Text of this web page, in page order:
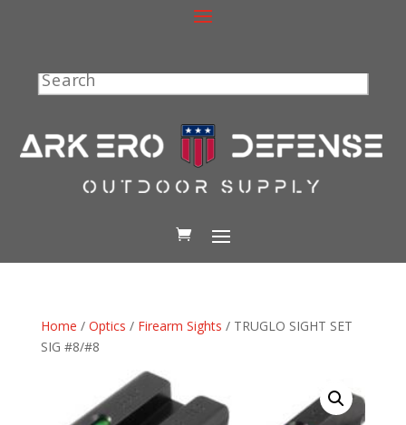
Search
Home / Optics / Firearm Sights / TRUGLO SIGHT SET
SIG #8/#8